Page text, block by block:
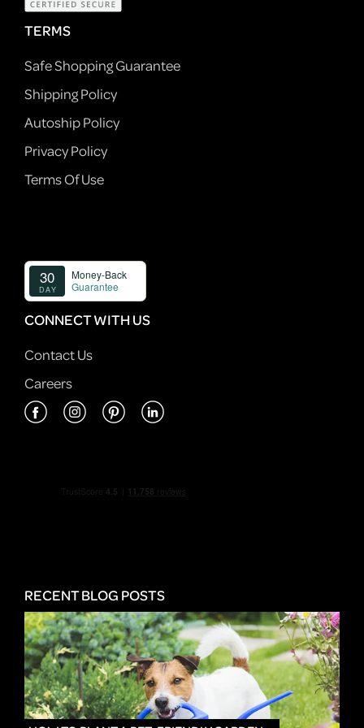
TERMS
Safe Shopping Guarantee
Shipping Policy
Autoship Policy
Privacy Policy
Terms Of Use
CONNECT WITH US
Contact Us
Careers
RECENT BLOG POSTS